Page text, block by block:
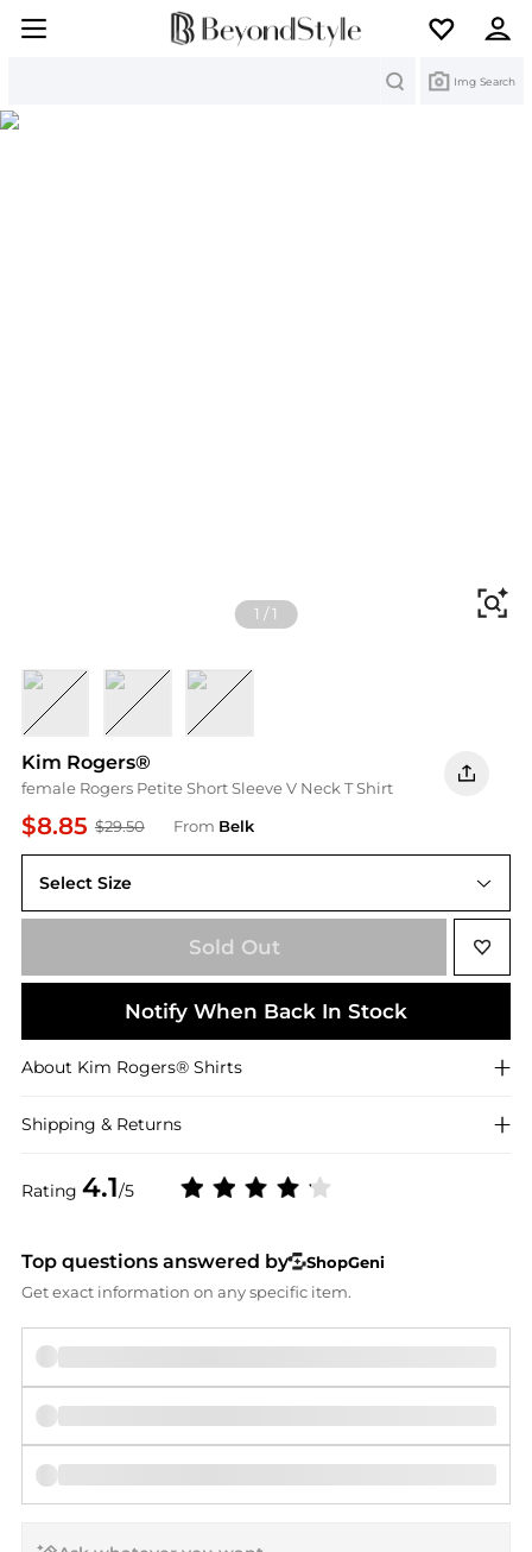
Img Search
1 /1
Kim Rogers®
female Rogers Petite Short Sleeve V Neck T Shirt
$8.85 $29.50 From Belk
Rating 4.1/5
Select Size
PXXL
Sold Out
Notify When Back In Stock
About Kim Rogers® Shirts
Shipping & Returns
Top questions answered by
ShopGeni
Get exact information on any specific item.